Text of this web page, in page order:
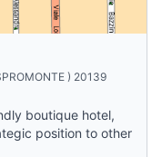
) 20139
boutique hotel,
position to other